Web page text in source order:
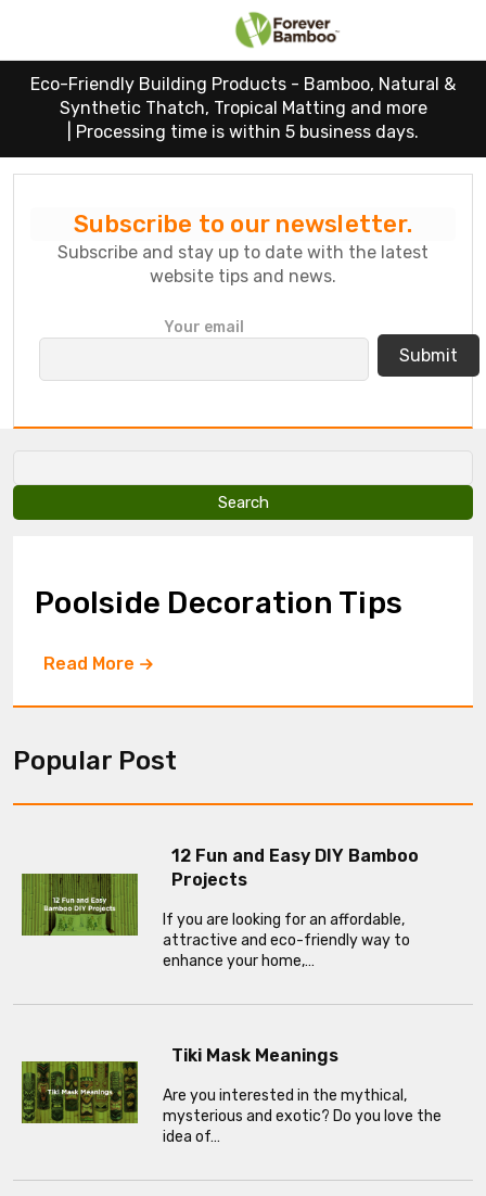
Eco-Friendly Building Products - Bamboo, Natural &
Synthetic Thatch, Tropical Matting and more
Processing time is within 5 business days.
Subscribe to our newsletter.
Subscribe and stay up to date with the latest
website tips and news.
a
e
d
p
y
Your email
Poolside Decoration Tips
Read More
Popular Post
12 Fun and Easy DIY Bamboo
Projects
If you are looking for an affordable,
attractive and eco-friendly way to
enhance your home,…
Tiki Mask Meanings
Are you interested in the mythical,
mysterious and exotic? Do you love the
idea of…